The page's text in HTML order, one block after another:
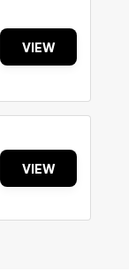
VIEW
VIEW